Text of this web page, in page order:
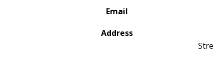
Email
Address